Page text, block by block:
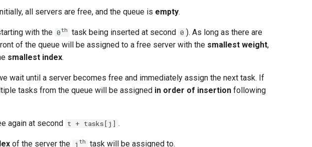
all servers are free, and the queue is empty.
with the 0th task being inserted at second 0 ). As long as there are
of the queue will be assigned to a free server with the smallest weight,
smallest index.
wait until a server becomes free and immediately assign the next task. If
tasks from the queue will be assigned in order of insertion following
again at second t + tasks[j] .
of the server the j ​​​​​​th task will be assigned to.